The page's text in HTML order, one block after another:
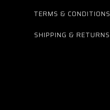
TERMS & CONDITIONS
SHIPPING & RETURNS